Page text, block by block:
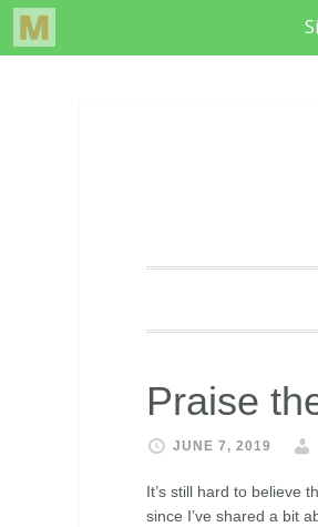
Praise
JUNE 7, 2019
It’s still hard to believe
since I’ve shared a bit